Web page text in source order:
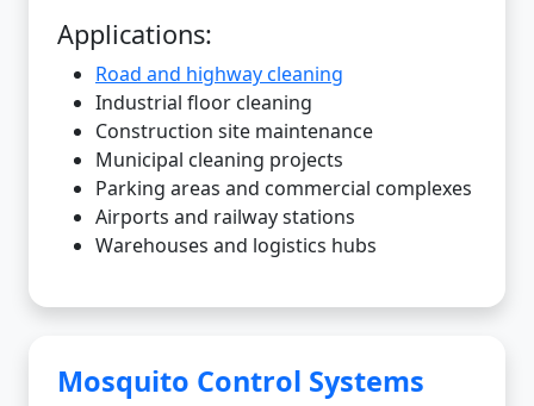
Applications:
Road and highway cleaning
Industrial floor cleaning
Construction site maintenance
Municipal cleaning projects
Parking areas and commercial complexes
Airports and railway stations
Warehouses and logistics hubs
Mosquito Control Systems